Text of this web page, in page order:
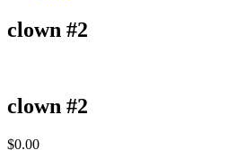
clown #2
clown #2
$0.00